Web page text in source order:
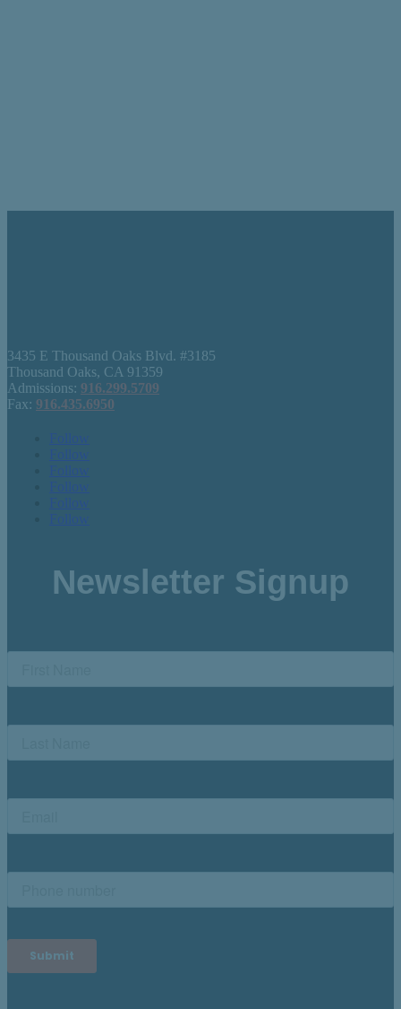
3435 E Thousand Oaks Blvd. #3185
Thousand Oaks, CA 91359
Admissions: 916.299.5709
Fax: 916.435.6950
Follow
Follow
Follow
Follow
Follow
Follow
Newsletter Signup